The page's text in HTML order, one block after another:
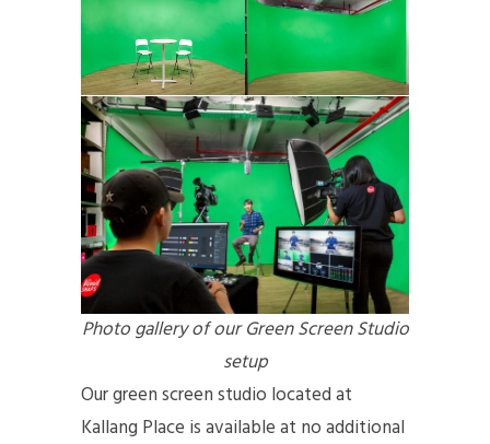
Photo gallery of our Green Screen Studio
setup
Our green screen studio located at
Kallang Place is available at no additional